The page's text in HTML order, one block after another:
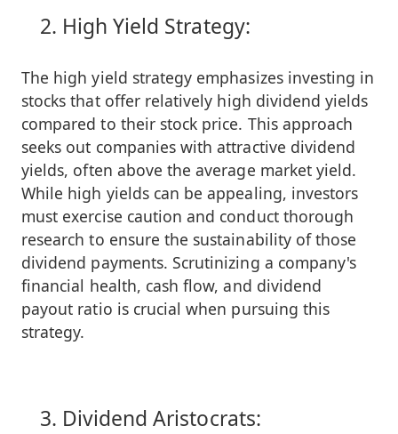
High Yield Strategy:
The high yield strategy emphasizes investing in
stocks that offer relatively high dividend yields
compared to their stock price. This approach
seeks out companies with attractive dividend
yields, often above the average market yield.
While high yields can be appealing, investors
must exercise caution and conduct thorough
research to ensure the sustainability of those
dividend payments. Scrutinizing a company's
financial health, cash flow, and dividend
payout ratio is crucial when pursuing this
strategy.
Dividend Aristocrats: